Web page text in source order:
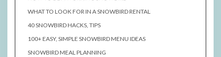
WHAT TO LOOK FOR IN A SNOWBIRD RENTAL
40 SNOWBIRD HACKS, TIPS
100+ EASY, SIMPLE SNOWBIRD MENU IDEAS
SNOWBIRD MEAL PLANNING